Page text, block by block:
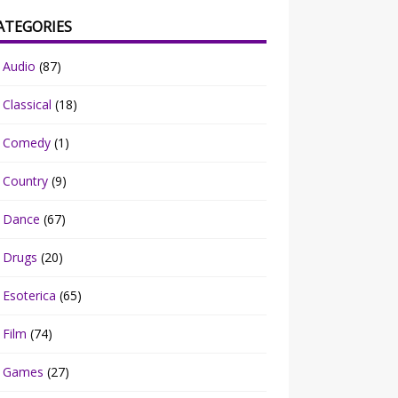
Audio (87)
Classical (18)
Comedy (1)
Country (9)
Dance (67)
Drugs (20)
Esoterica (65)
Film (74)
Games (27)